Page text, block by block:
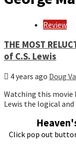
Review
THE MOST
of C.S. Lewis
4 years ago Doug
Watching this movie
Lewis the logical
Click pop out